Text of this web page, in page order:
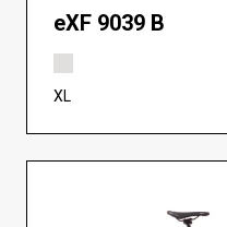
eXF 9039 B
XL